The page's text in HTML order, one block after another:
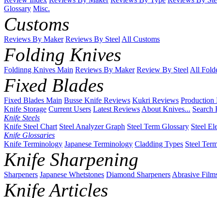
Glossary Misc.
Customs
Reviews By Maker Reviews By SteelAll Customs
Folding Knives
Foldinng Knives Main Reviews By Maker Review By SteelAll
Fixed Blades
Fixed Blades Main Busse Knife Reviews Kukri Reviews Production
Knife Storage Current Users Latest ReviewsAbout Knives... Search
Knife Steels
Knife Steel Chart Steel Analyzer Graph Steel Term Glossary Steel
Knife Glossaries
Knife Terminology Japanese Terminology Cladding Types Steel
Knife Sharpening
Sharpeners Japanese Whetstones Diamond SharpenersAbrasive
Knife Articles